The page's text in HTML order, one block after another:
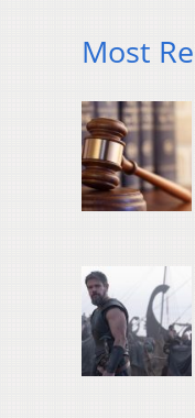
Most